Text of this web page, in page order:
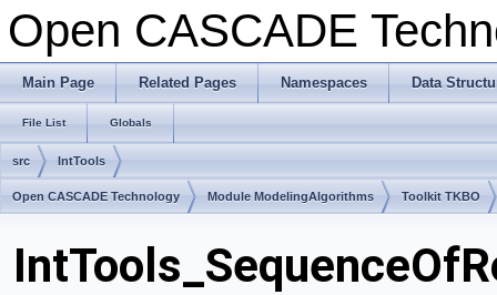
Open CASCADE
Main Page Related Pages Namespaces Data
File List Globals
src IntTools
Open CASCADE Technology Module ModelingAlgorithms Toolkit TKBO